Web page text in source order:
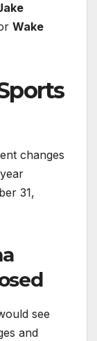
Wake
changes
31,
see
and